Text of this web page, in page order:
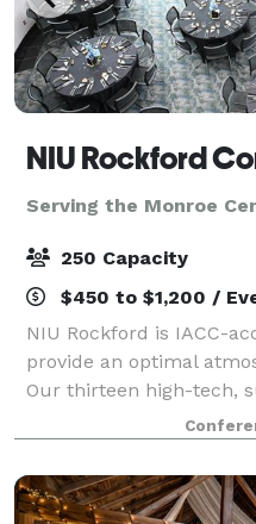
Serving the Monroe
250 Capacity
$450 to $1,200 /
NIU Rockford is IACC-
provide an optimal
Our thirteen high-tech,
feature ergonomic
acoustics, setting the